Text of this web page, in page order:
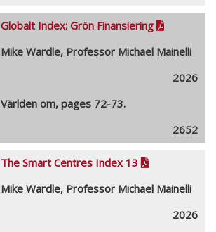
Globalt Index: Grön Finansiering 
Mike Wardle, Professor Michael Mainelli
2026
Världen om, pages 72-73.
2652
The Smart Centres Index 13 
Mike Wardle, Professor Michael Mainelli
2026